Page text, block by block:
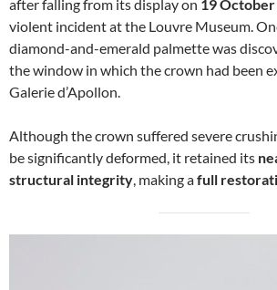
after falling from its display on 19
violent incident at the Louvre Museum.
diamond-and-emerald palmette was
the window in which the crown had been
Galerie d’Apollon.
Although the crown suffered severe
be significantly deformed, it retained its
structural integrity , making afull